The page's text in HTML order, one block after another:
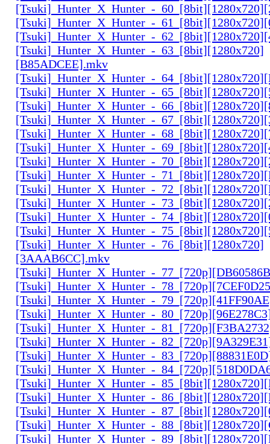
[Tsuki]_Hunter_X_Hunter_-
[Tsuki]_Hunter_X_Hunter_-
[Tsuki]_Hunter_X_Hunter_-
[Tsuki]_Hunter_X_Hunter_-_63_[8bit][1280x720]
[B85ADCEE].mkv
[Tsuki]_Hunter_X_Hunter_-
[Tsuki]_Hunter_X_Hunter_-
[Tsuki]_Hunter_X_Hunter_-
[Tsuki]_Hunter_X_Hunter_-
[Tsuki]_Hunter_X_Hunter_-
[Tsuki]_Hunter_X_Hunter_-
[Tsuki]_Hunter_X_Hunter_-
[Tsuki]_Hunter_X_Hunter_-
[Tsuki]_Hunter_X_Hunter_-
[Tsuki]_Hunter_X_Hunter_-
[Tsuki]_Hunter_X_Hunter_-
[Tsuki]_Hunter_X_Hunter_-
[Tsuki]_Hunter_X_Hunter_-_76_[8bit][1280x720]
[3AAAB6CC].mkv
[Tsuki]_Hunter_X_Hunter_-
[Tsuki]_Hunter_X_Hunter_-
[Tsuki]_Hunter_X_Hunter_-
[Tsuki]_Hunter_X_Hunter_-
[Tsuki]_Hunter_X_Hunter_-
[Tsuki]_Hunter_X_Hunter_-
[Tsuki]_Hunter_X_Hunter_-
[Tsuki]_Hunter_X_Hunter_-
[Tsuki]_Hunter_X_Hunter_-
[Tsuki]_Hunter_X_Hunter_-
[Tsuki]_Hunter_X_Hunter_-
[Tsuki]_Hunter_X_Hunter_-
[Tsuki]_Hunter_X_Hunter_-